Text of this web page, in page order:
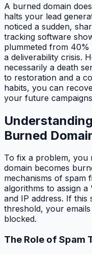
A burned domain
halts your lead
noticed a sudden,
tracking software
plummeted from
a deliverability crisis.
necessarily a death
to restoration and a
habits, you can
your future
Burned
To fix a problem, you
domain becomes
mechanisms of spam
algorithms to assign
and IP address. If
threshold, your
blocked.
The Role of Spam